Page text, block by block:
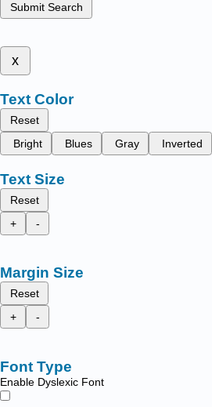
Submit Search
x
Text Color
Reset
Bright
Blues Gray Inverted
Text Size
Reset
+
-
Margin Size
Reset
+
-
Font Type
Enable Dyslexic Font